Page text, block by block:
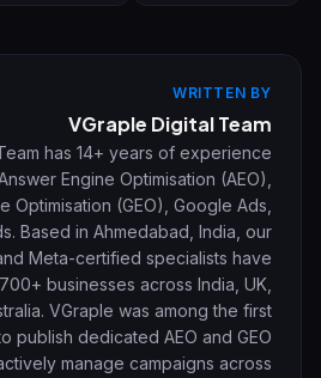
WRITTEN BY
VGraple Digital Team
has 14+ years of experience
Engine Optimisation (AEO),
Optimisation (GEO), Google Ads,
Based in Ahmedabad, India, our
Meta-certified specialists have
businesses across India, UK,
VGraple was among the first
publish dedicated AEO and GEO
manage campaigns across